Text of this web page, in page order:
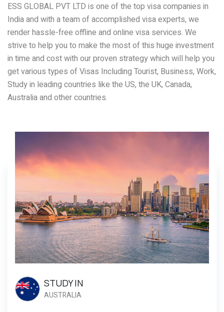
ESS GLOBAL PVT LTD is one of the top visa companies in
India and with a team of accomplished visa experts, we
render hassle-free offline and online visa services. We
strive to help you to make the most of this huge investment
in time and cost with our proven strategy which will help you
get various types of Visas Including Tourist, Business, Work,
Study in leading countries like the US, the UK, Canada,
Australia and other countries.
STUDY IN
AUSTRALIA